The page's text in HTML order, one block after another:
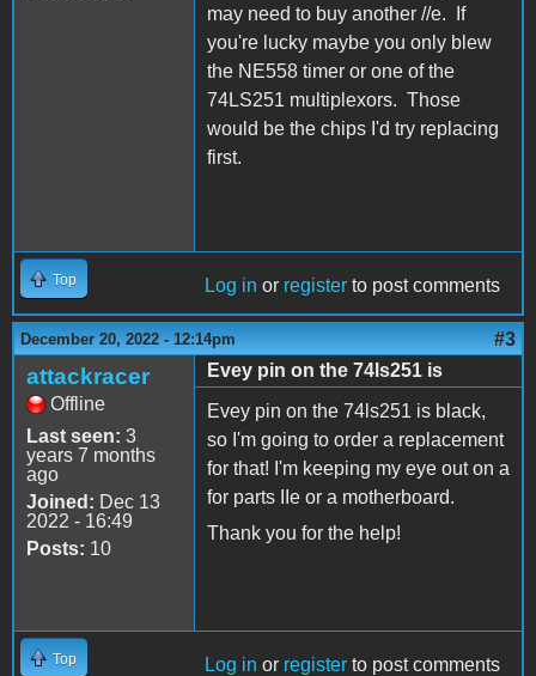
may need to buy another //e. If
you're lucky maybe you only blew
the NE558 timer or one of the
74LS251 multiplexors. Those
would be the chips I'd try replacing
first.
Top Log in or register to post comments
December 20, 2022 - 12:14pm #3
attackracer
Offline
Last seen: 3
years 7 months
ago
Joined: Dec 13
2022 - 16:49
Posts: 10
Evey pin on the 74ls251 is
Evey pin on the 74ls251 is black,
so I'm going to order a replacement
for that! I'm keeping my eye out on a
for parts IIe or a motherboard.
Thank you for the help!
Top Log in or register to post comments